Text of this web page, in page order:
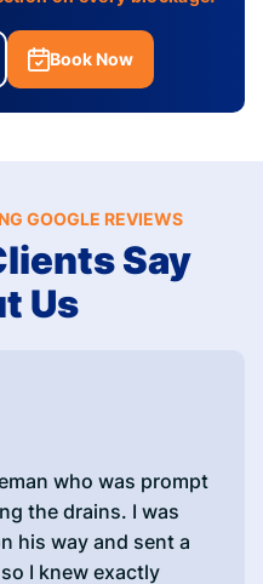
Book Now
GOOGLE REVIEWS
Say
Us
who was prompt
the drains. I was
his way and sent a
I knew exactly